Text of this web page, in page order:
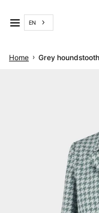
to
content
EN
Home › Grey